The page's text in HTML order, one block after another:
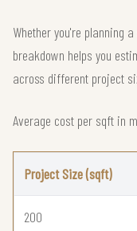
Whether you're planning
breakdown helps you
across different project
Average cost per sqft in
Project Size (sqft)
200